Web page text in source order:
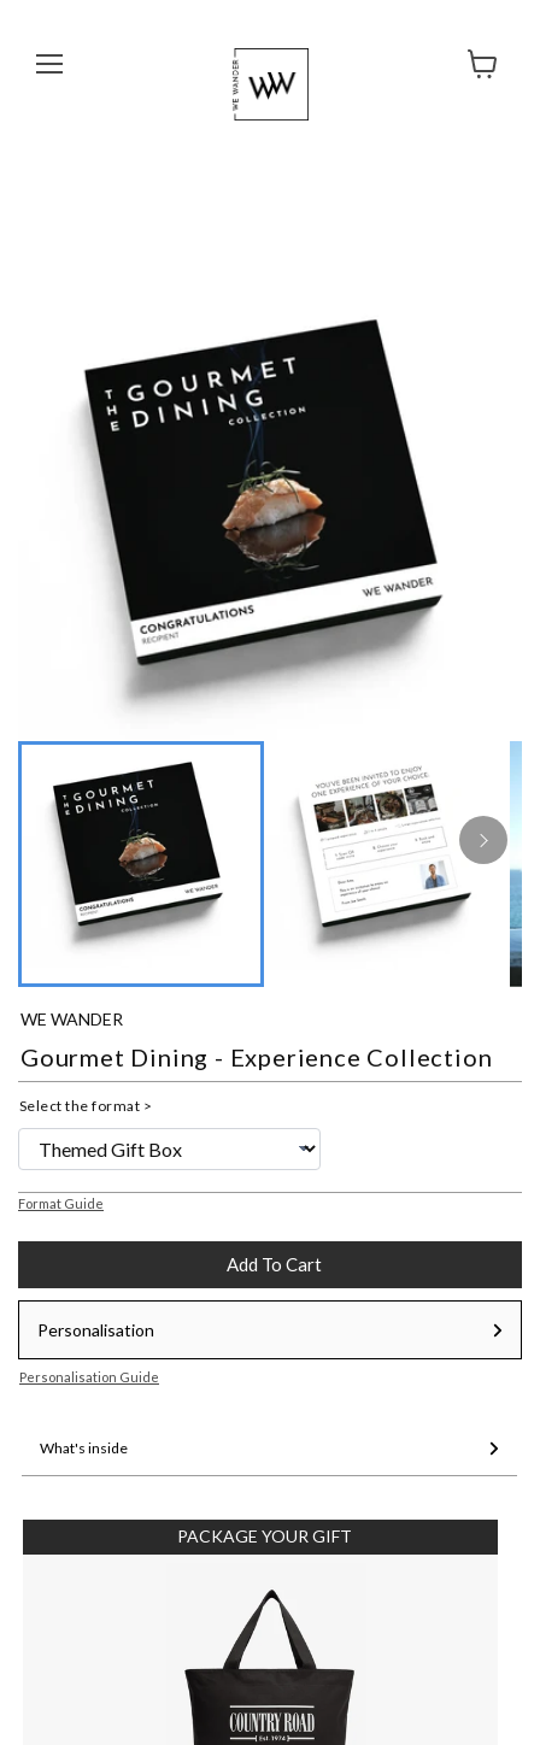
WE WANDER
Gourmet Dining - Experience Collection
Select the format >
Format Guide
Add To Cart
Personalisation
Personalisation Guide
What's inside
PACKAGE YOUR GIFT